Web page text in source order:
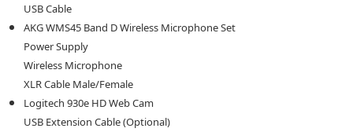
USB Cable
AKG WMS45 Band D Wireless Microphone Set
Power Supply
Wireless Microphone
XLR Cable Male/Female
Logitech 930e HD Web Cam
USB Extension Cable (Optional)